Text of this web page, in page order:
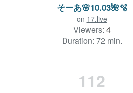
そーあ🌸10.03🌺🫧‪
on 17.live
Viewers: 4
Duration: 72 min.
112